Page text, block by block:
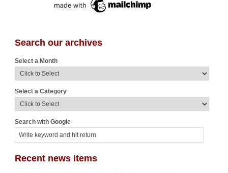
Search our archives
Select a Month
Select a Category
Search with Google
Recent news items